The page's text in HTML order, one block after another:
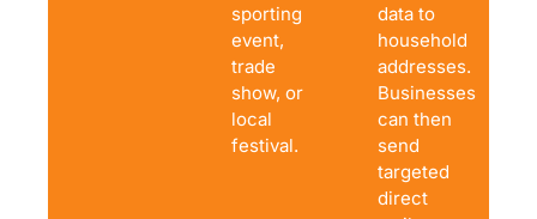
sporting
event,
trade
show, or
local
festival.
data to
household
addresses.
Businesses
can then
send
targeted
direct